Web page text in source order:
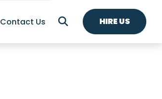
Contact Us HIRE US